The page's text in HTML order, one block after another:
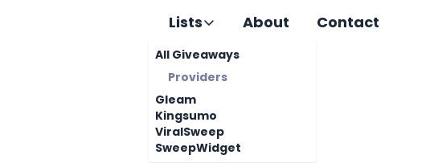
Lists
All Giveaways
Providers
Gleam
Kingsumo
ViralSweep
SweepWidget
About Contact